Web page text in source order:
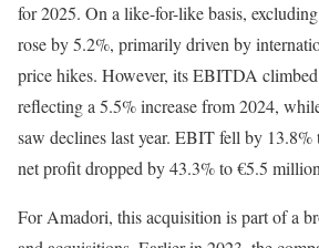
for 2025. On a like-for-like basis,
rose by 5.2%, primarily driven by
price hikes. However, its EBITDA
reflecting a 5.5% increase from 2024,
saw declines last year. EBIT fell by
net profit dropped by 43.3% to €5.5
For Amadori, this acquisition is part of a